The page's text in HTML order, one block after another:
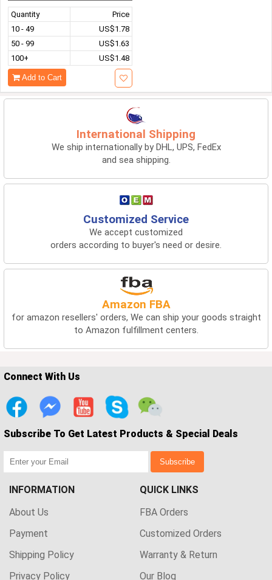
Quantity
Price
10 - 49
US$1.78
50 - 99
US$1.63
100+
US$1.48
Add to Cart
International Shipping
We ship internationally by DHL, UPS, FedEx
and sea shipping.
Customized Service
We accept customized
orders according to buyer's need or desire.
Amazon FBA
for amazon resellers' orders, We can ship your goods straight
to Amazon fulfillment centers.
Connect With Us
Subscribe To Get Latest Products & Special Deals
Subscribe
INFORMATION
About Us
Payment
Shipping Policy
Privacy Policy
QUICK LINKS
FBA Orders
Customized Orders
Warranty & Return
Our Blog